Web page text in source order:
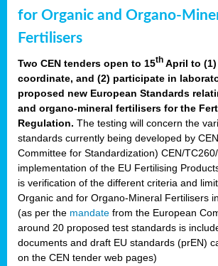
for Organic and Organo-
Fertilisers
Two CEN tenders open to 15th April to
coordinate, and (2) participate in
proposed new European Standards
and organo-mineral fertilisers for the
Regulation. The testing will concern the
standards currently being developed by
Committee for Standardization) CEN/
implementation of the EU Fertilising
is verification of the different criteria and
Organic and for Organo-Mineral Fertilisers
(as per the mandate from the European
around 20 proposed test standards is
documents and draft EU standards (prEN)
on the CEN tender web pages)